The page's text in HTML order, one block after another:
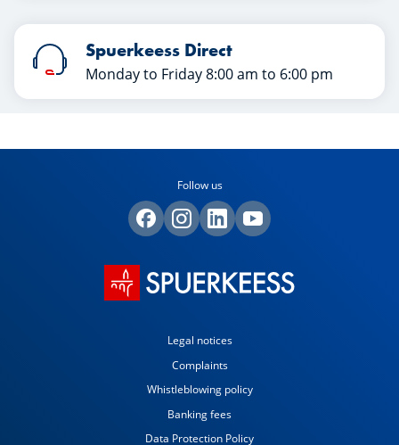
Spuerkeess Direct
Monday to Friday 8:00 am to 6:00 pm
Follow us
Legal notices
Complaints
Whistleblowing policy
Banking fees
Data Protection Policy